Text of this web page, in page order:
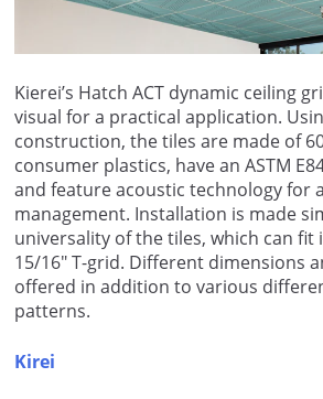
Kierei’s Hatch ACT dynamic ceiling
visual for a practical application.
construction, the tiles are made of
consumer plastics, have an ASTM
and feature acoustic technology for
management. Installation is made
universality of the tiles, which can fit
15/16″ T-grid. Different dimensions
offered in addition to various
patterns.
Kirei